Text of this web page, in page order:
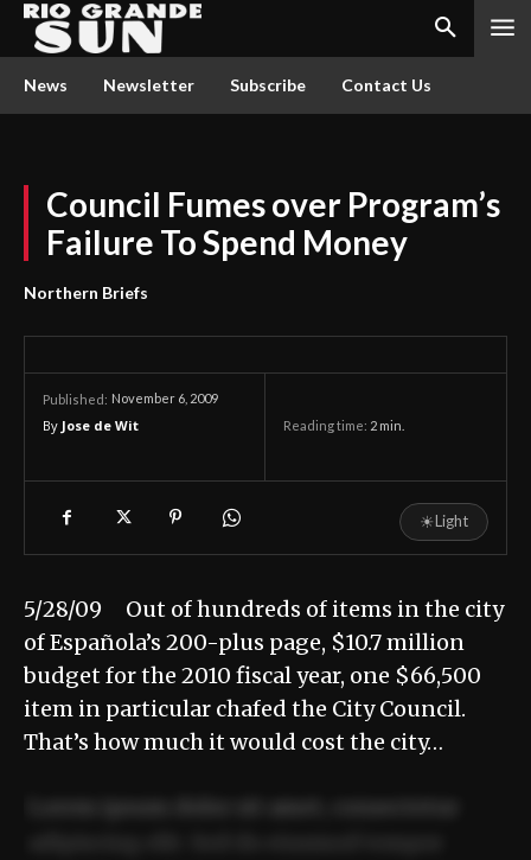
News Newsletter Subscribe Contact Us
Council Fumes over Program’s
Failure To Spend Money
Northern Briefs
Published: November 6, 2009
By Jose de Wit Reading time: 2 min.
☀Light
5/28/09 Out of hundreds of items in the city
of Española’s 200-plus page, $10.7 million
budget for the 2010 fiscal year, one $66,500
item in particular chafed the City Council.
That’s how much it would cost the city…